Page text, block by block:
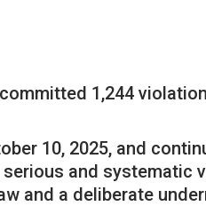
1,244
10, 2025, and
and systematic
and a deliberate